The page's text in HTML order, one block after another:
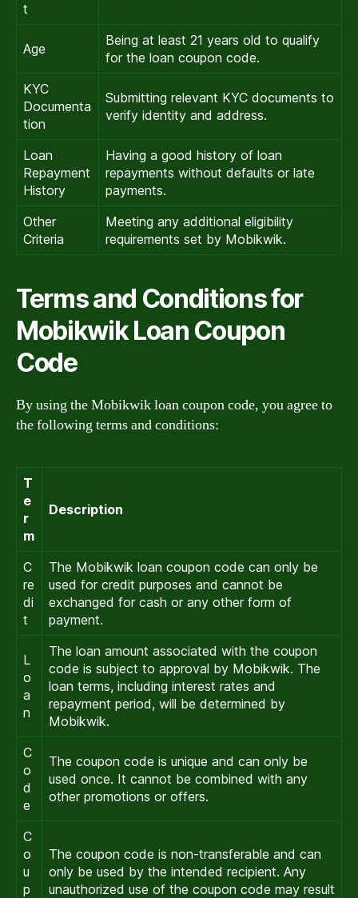
t
Age
Being at least 21 years old to qualify
for the loan coupon code.
KYC
Documenta
tion
Submitting relevant KYC documents to
verify identity and address.
Loan
Repayment
History
Having a good history of loan
repayments without defaults or late
payments.
Other
Criteria
Meeting any additional eligibility
requirements set by Mobikwik.
Terms and Conditions for
Mobikwik Loan Coupon
Code
By using the Mobikwik loan coupon code, you agree to
the following terms and conditions:
T
e
r
m
Description
C
re
di
t
The Mobikwik loan coupon code can only be
used for credit purposes and cannot be
exchanged for cash or any other form of
payment.
L
o
a
n
The loan amount associated with the coupon
code is subject to approval by Mobikwik. The
loan terms, including interest rates and
repayment period, will be determined by
Mobikwik.
C
o
d
e
The coupon code is unique and can only be
used once. It cannot be combined with any
other promotions or offers.
C
o
u
p
The coupon code is non-transferable and can
only be used by the intended recipient. Any
unauthorized use of the coupon code may result